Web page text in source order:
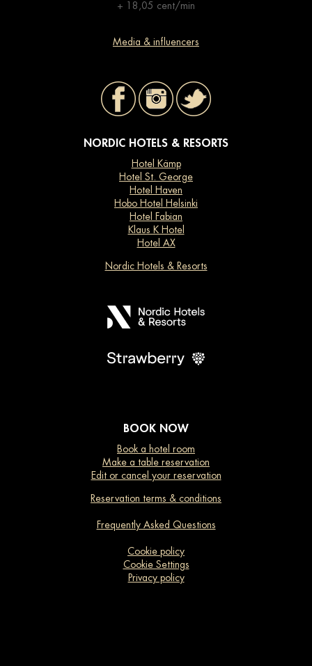
+ 18,05 cent/min
Media & influencers
NORDIC HOTELS & RESORTS
Hotel Kämp
Hotel St. George
Hotel Haven
Hobo Hotel Helsinki
Hotel Fabian
Klaus K Hotel
Hotel AX
Nordic Hotels & Resorts
BOOK NOW
Book a hotel room
Make a table reservation
Edit or cancel your reservation
Reservation terms & conditions
Frequently Asked Questions
Cookie policy
Cookie Settings
Privacy policy